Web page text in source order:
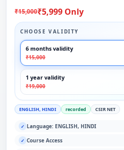
₹15,000₹5,999 Only
CHOOSE VALIDITY
6 months validity
₹15,000
1 year validity
₹19,000
ENGLISH, HINDI recorded CSIR NET
✓ Language: ENGLISH, HINDI
✓ Course Access